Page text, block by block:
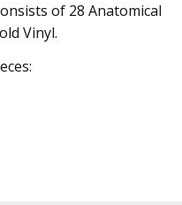
of 28 Anatomical
Vinyl.